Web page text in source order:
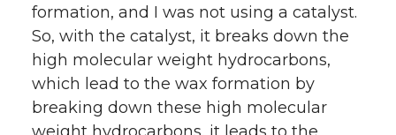
formation, and I was not using a catalyst.
So, with the catalyst, it breaks down the
high molecular weight hydrocarbons,
which lead to the wax formation by
breaking down these high molecular